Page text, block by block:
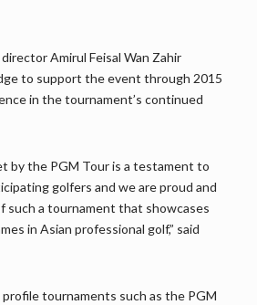
Amirul Feisal Wan Zahir
to support the event through 2015
in the tournament’s continued
by the PGM Tour is a testament to
golfers and we are proud and
such a tournament that showcases
in Asian professional golf,” said
tournaments such as the PGM